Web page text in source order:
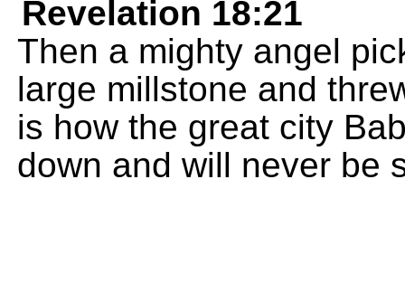
Revelation 18:21
Then a mighty angel
large millstone and
is how the great city
down and will never be